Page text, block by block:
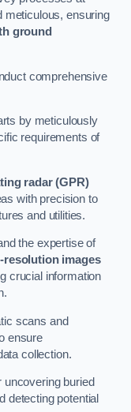
meticulous, ensuring
ground
comprehensive
by meticulously
requirements of
radar (GPR)
with precision to
and utilities.
the expertise of
resolution images
crucial information
scans and
ensure
collection.
buried
detecting potential